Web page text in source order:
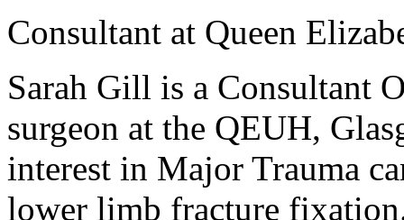
Consultant at Queen
Sarah Gill is a Consultant
surgeon at the QEUH,
interest in Major Trauma
lower limb fracture